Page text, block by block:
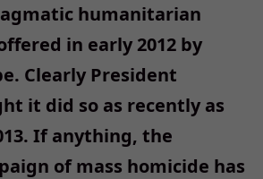
humanitarian
in early 2012 by
Clearly President
it did so as recently as
If anything, the
of mass homicide has